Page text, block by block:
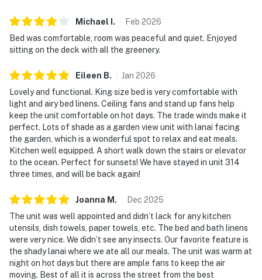
Michael . Feb 2026
Bed was comfortable, room was peaceful and quiet. Enjoyed
sitting on the deck with all the greenery.
Eileen B. Jan 2026
Lovely and functional. King size bed is very comfortable with
light and airy bed linens. Ceiling fans and stand up fans help
keep the unit comfortable on hot days. The trade winds make it
perfect. Lots of shade as a garden view unit with lanai facing
the garden, which is a wonderful spot to relax and eat meals.
Kitchen well equipped. A short walk down the stairs or elevator
to the ocean. Perfect for sunsets! We have stayed in unit 314
three times, and will be back again!
Joanna M . Dec 2025
The unit was well appointed and didn’t lack for any kitchen
utensils, dish towels, paper towels, etc. The bed and bath linens
were very nice. We didn’t see any insects. Our favorite feature is
the shady lanai where we ate all our meals. The unit was warm at
night on hot days but there are ample fans to keep the air
moving. Best of all it is across the street from the best